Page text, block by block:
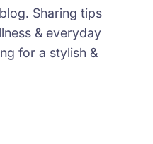
Sharing tips
& everyday
for a stylish &